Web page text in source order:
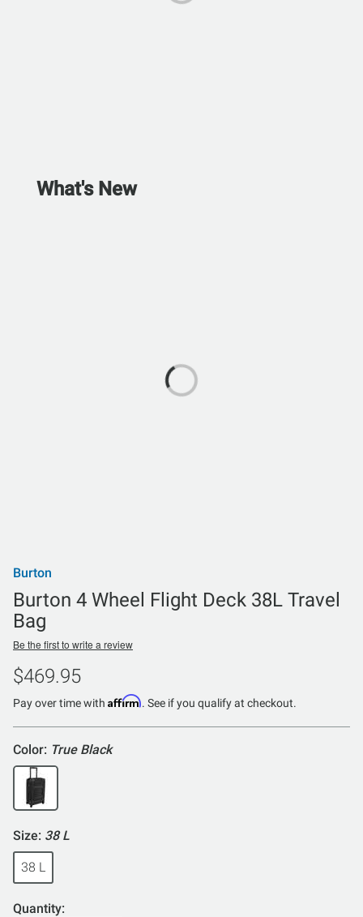
What's New
Burton
Burton 4 Wheel Flight Deck 38L Travel
Bag
Be the first to write a review
$469.95
Pay over time with Affirm. See if you qualify at checkout.
Color: True Black
Size: 38 L
38 L
Quantity: